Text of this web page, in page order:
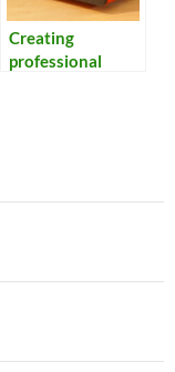
Creating
professional